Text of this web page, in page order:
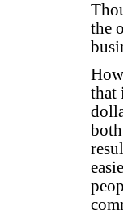
the
that